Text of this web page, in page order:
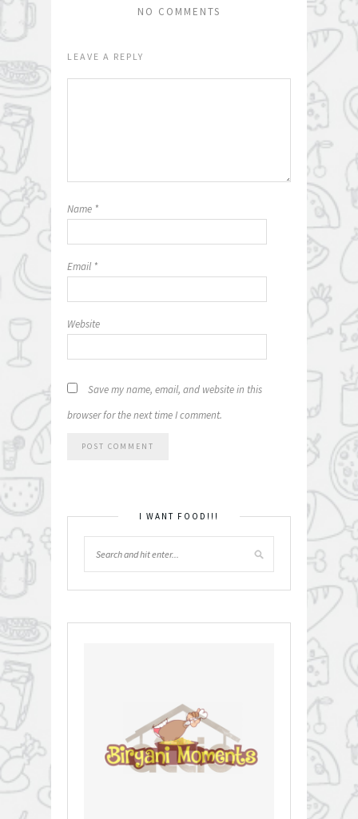
NO COMMENTS
LEAVE A REPLY
Name *
Email *
Website
Save my name, email, and website in this
browser for the next time I comment.
I WANT FOOD!!!